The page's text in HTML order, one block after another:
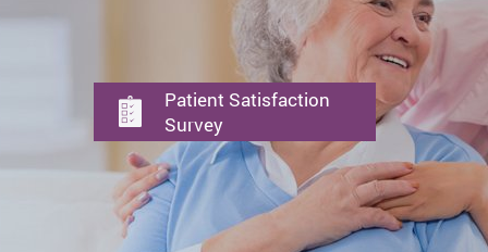
Patient Satisfaction
Survey